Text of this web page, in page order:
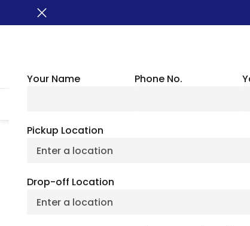
Your Name Phone No.
Pickup Location
Drop-off LocationRock Cut State